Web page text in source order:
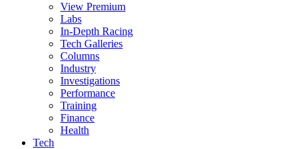
View Premium
Labs
In-Depth Racing
Tech Galleries
Columns
Industry
Investigations
Performance
Training
Finance
Health
Tech